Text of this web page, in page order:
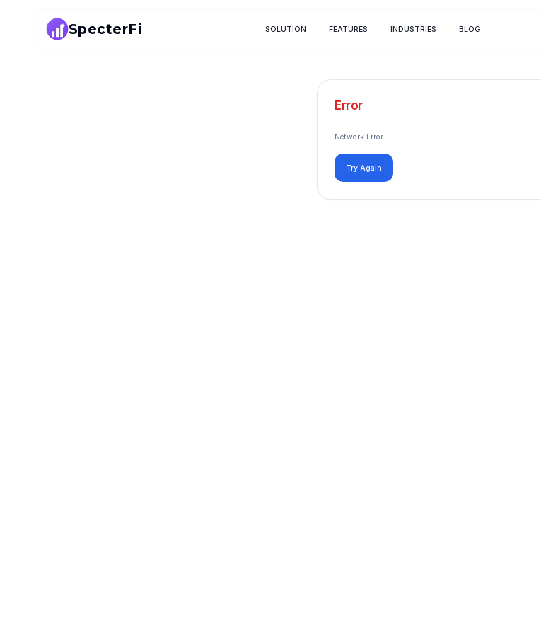
SpecterFi SOLUTION FEATURES INDUSTRIES BLOG
Error
Network Error
Try Again